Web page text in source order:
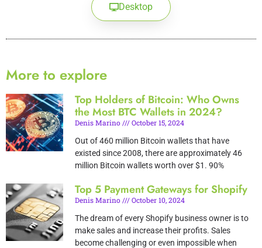
Desktop
More to explore
Top Holders of Bitcoin: Who Owns
the Most BTC Wallets in 2024?
Denis Marino
October 15, 2024
Out of 460 million Bitcoin wallets that have
existed since 2008, there are approximately 46
million Bitcoin wallets worth over $1. 90%
Top 5 Payment Gateways for Shopify
Denis Marino
October 10, 2024
The dream of every Shopify business owner is to
make sales and increase their profits. Sales
become challenging or even impossible when